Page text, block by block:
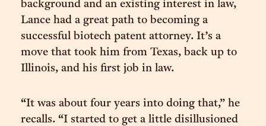
background and an existing interest in law,
Lance had a great path to becoming a
successful biotech patent attorney. It’s a
move that took him from Texas, back up to
Illinois, and his first job in law.
“It was about four years into doing that,” he
recalls. “I started to get a little disillusioned